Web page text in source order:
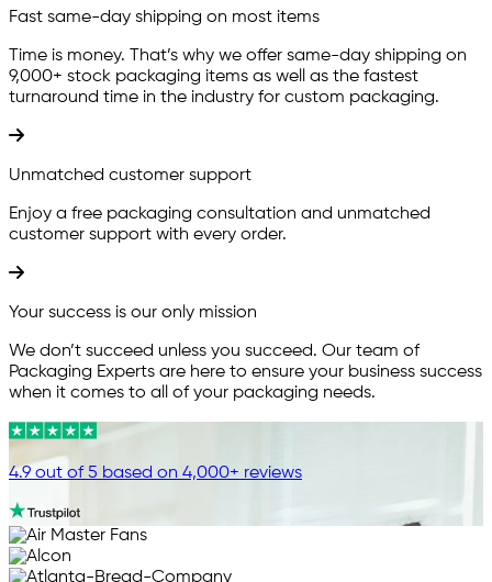
Fast same-day shipping on most items
Time is money. That’s why we offer same-day shipping on
9,000+ stock packaging items as well as the fastest
turnaround time in the industry for custom packaging.
Unmatched customer support
Enjoy a free packaging consultation and unmatched
customer support with every order.
Your success is our only mission
We don’t succeed unless you succeed. Our team of
Packaging Experts are here to ensure your business success
when it comes to all of your packaging needs.
4.9 out of 5 based on 4,000+ reviews